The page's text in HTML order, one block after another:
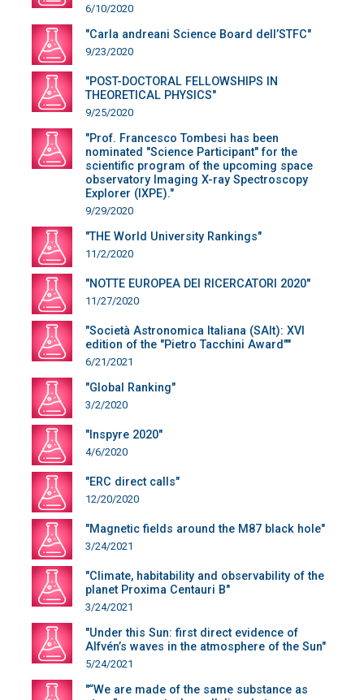
6/10/2020
"Carla andreani Science Board dell’STFC"
9/23/2020
"POST-DOCTORAL FELLOWSHIPS IN
THEORETICAL PHYSICS"
9/25/2020
"Prof. Francesco Tombesi has been
nominated "Science Participant" for the
scientific program of the upcoming space
observatory Imaging X-ray Spectroscopy
Explorer (IXPE)."
9/29/2020
"THE World University Rankings"
11/2/2020
"NOTTE EUROPEA DEI RICERCATORI 2020"
11/27/2020
"Società Astronomica Italiana (SAIt): XVI
edition of the "Pietro Tacchini Award""
6/21/2021
"Global Ranking"
3/2/2020
"Inspyre 2020"
4/6/2020
"ERC direct calls"
12/20/2020
"Magnetic fields around the M87 black hole"
3/24/2021
"Climate, habitability and observability of the
planet Proxima Centauri B"
3/24/2021
"Under this Sun: first direct evidence of
Alfvén’s waves in the atmosphere of the Sun"
5/24/2021
"“We are made of the same substance as